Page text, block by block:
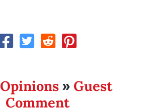
Opinions» Guest
Comment